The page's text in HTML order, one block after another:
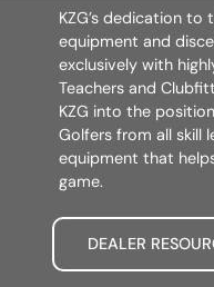
KZG’s dedication to
equipment and
exclusively with
Teachers and
KZG into the
Golfers from all skill
equipment that
game.
DEALER